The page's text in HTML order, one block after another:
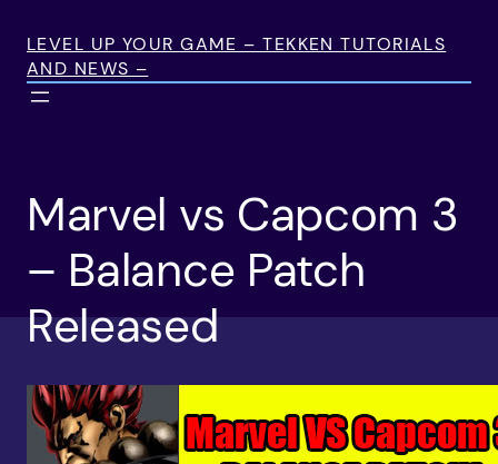
content
LEVEL UP YOUR GAME – TEKKEN TUTORIALS
AND NEWS –
Marvel vs Capcom 3
– Balance Patch
Released